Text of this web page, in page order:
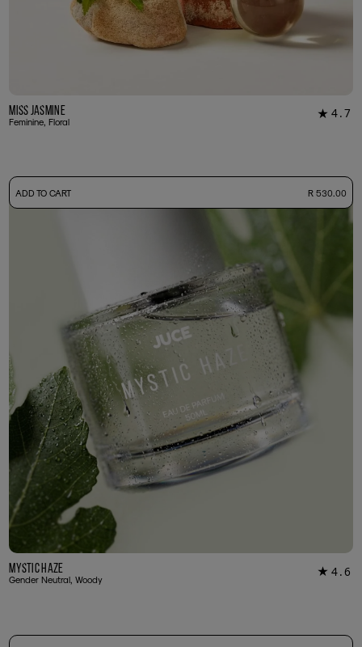
Miss Jasmine
Feminine, Floral
★ 4.7
39
50ml Bottle+ Free Sample Tester R 530.00
ADD TO CART R 530.00
Mystic Haze
Gender Neutral, Woody
★ 4.6
16